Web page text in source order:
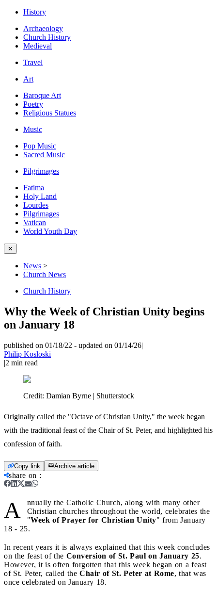
History
Archaeology
Church History
Medieval
Travel
Art
Baroque Art
Poetry
Religious Statues
Music
Pop Music
Sacred Music
Pilgrimages
Fatima
Holy Land
Lourdes
Pilgrimages
Vatican
World Youth Day
✕
News >
Church News
Church History
Why the Week of Christian Unity begins
on January 18
published on 01/18/22 - updated on 01/14/26|
Philip Kosloski
|2 min read
Credit: Damian Byrne | Shutterstock
Originally called the "Octave of Christian Unity," the week began
with the traditional feast of the Chair of St. Peter, and highlighted his
confession of faith.
Copy link Archive article
share on :
A
nnually the Catholic Church, along with many other
Christian churches throughout the world, celebrates the
"Week of Prayer for Christian Unity" from January
18 - 25.
In recent years it is always explained that this week concludes
on the feast of the Conversion of St. Paul on January 25.
However, it is often forgotten that this week began on a feast
of St. Peter, called the Chair of St. Peter at Rome, that was
once celebrated on January 18.